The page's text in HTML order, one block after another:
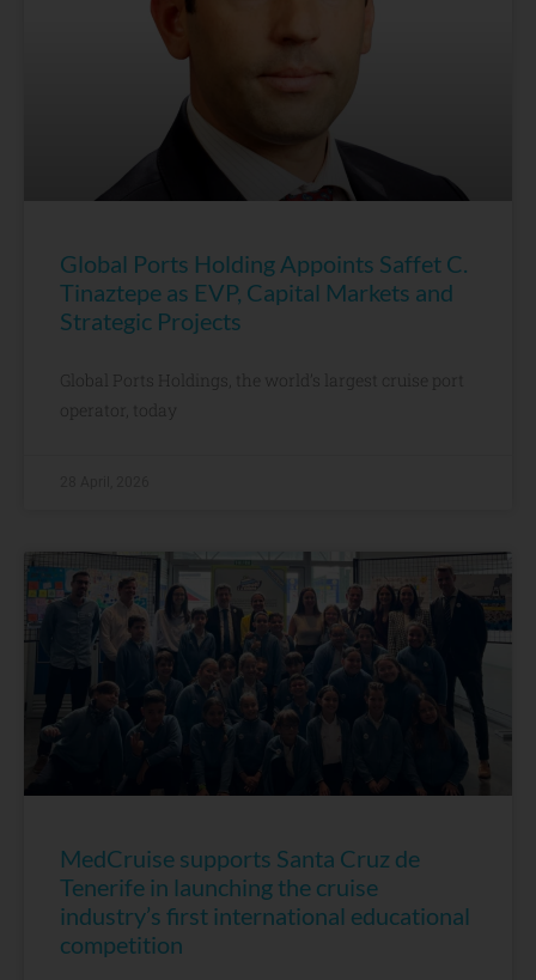
Global Ports Holding Appoints Saffet C.
Tinaztepe as EVP, Capital Markets and
Strategic Projects
Global Ports Holdings, the world’s largest cruise port
operator, today
MedCruise supports Santa Cruz de
Tenerife in launching the cruise
industry’s first international educational
competition